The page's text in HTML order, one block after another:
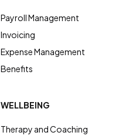
Payroll Management
Invoicing
Expense Management
Benefits
WELLBEING
Therapy and Coaching